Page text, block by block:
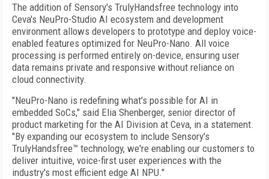
The addition of Sensory's TrulyHandsfree technology into
Ceva's NeuPro-Studio AI ecosystem and development
environment allows developers to prototype and deploy voice-
enabled features optimized for NeuPro-Nano. All voice
processing is performed entirely on-device, ensuring user
data remains private and responsive without reliance on
cloud connectivity.
"NeuPro-Nano is redefining what's possible for AI in
embedded SoCs," said Elia Shenberger, senior director of
product marketing for the AI Division at Ceva, in a statement.
"By expanding our ecosystem to include Sensory's
TrulyHandsfree™ technology, we're enabling our customers to
deliver intuitive, voice-first user experiences with the
industry's most efficient edge AI NPU."